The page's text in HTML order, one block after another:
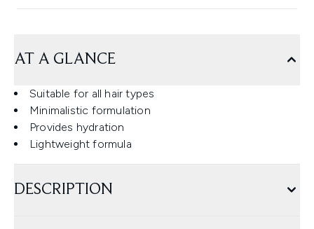
AT A GLANCE
Suitable for all hair types
Minimalistic formulation
Provides hydration
Lightweight formula
DESCRIPTION